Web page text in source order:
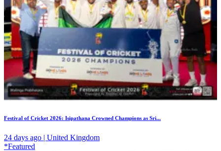
Festival of Cricket 2026: Isipathana Crowned Champions as Sri...
24 days ago | United Kingdom
*Featured